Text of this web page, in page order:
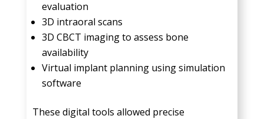
evaluation
3D intraoral scans
3D CBCT imaging to assess bone
availability
Virtual implant planning using simulation
software
These digital tools allowed precise